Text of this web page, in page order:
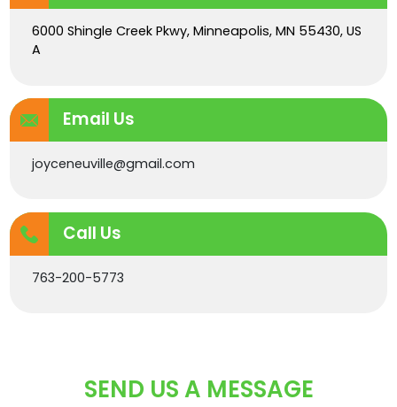
6000 Shingle Creek Pkwy, Minneapolis, MN 55430, US
A
Email Us
joyceneuville@gmail.com
Call Us
763-200-5773
SEND US A MESSAGE